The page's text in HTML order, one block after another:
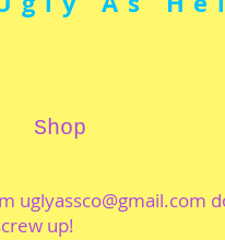
Shop
uglyassco@gmail.com
up!